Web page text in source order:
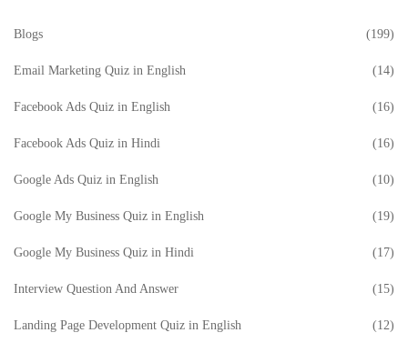
Blogs (199)
Email Marketing Quiz in English (14)
Facebook Ads Quiz in English (16)
Facebook Ads Quiz in Hindi (16)
Google Ads Quiz in English (10)
Google My Business Quiz in English (19)
Google My Business Quiz in Hindi (17)
Interview Question And Answer (15)
Landing Page Development Quiz in English (12)